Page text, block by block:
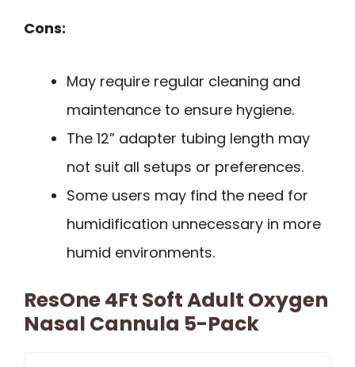
Cons:
May require regular cleaning and
maintenance to ensure hygiene.
The 12” adapter tubing length may
not suit all setups or preferences.
Some users may find the need for
humidification unnecessary in more
humid environments.
ResOne 4Ft Soft Adult Oxygen
Nasal Cannula 5-Pack